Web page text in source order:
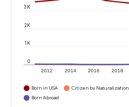
2012 2014 2016 2018
0
1K
2K
3K
Born in USA Citizen by Naturalization
Born Abroad